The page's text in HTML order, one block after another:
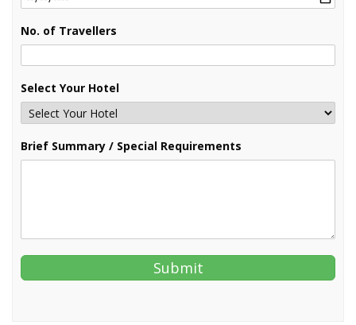
No. of Travellers
Select Your Hotel
Brief Summary / Special Requirements